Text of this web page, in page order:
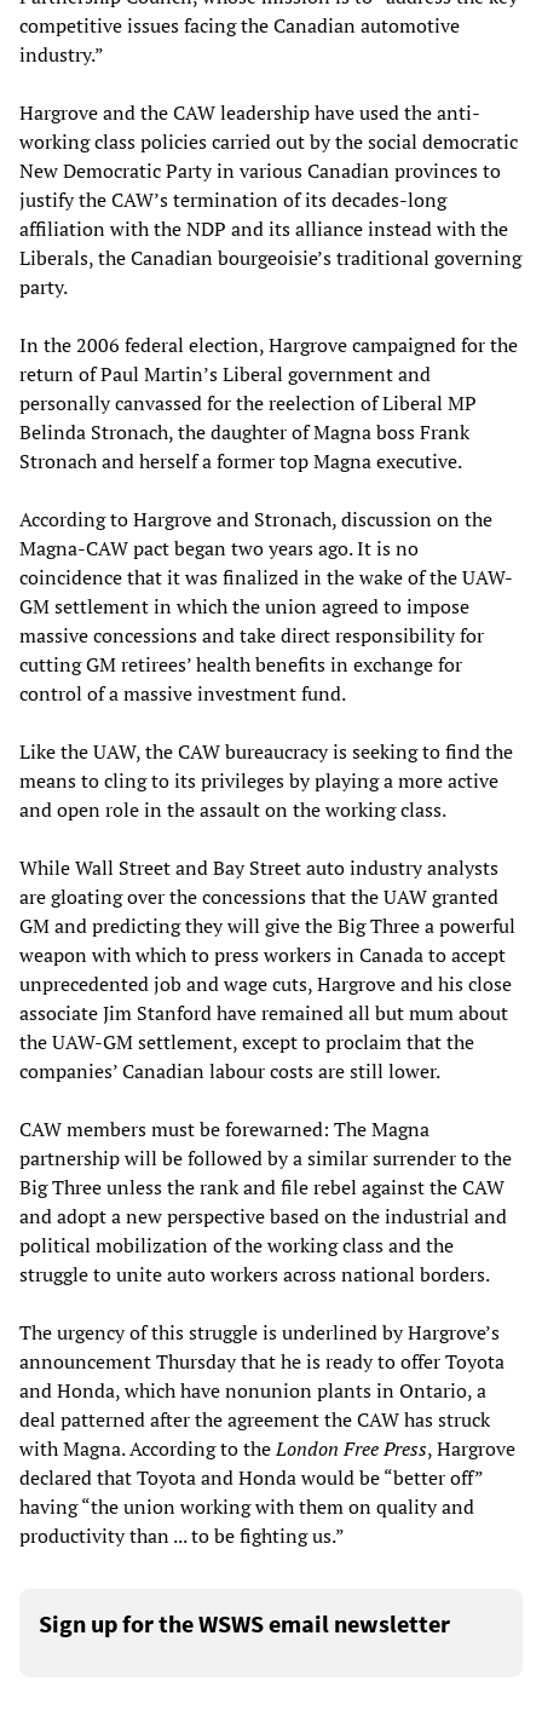
competitive issues facing the Canadian automotive
industry.”
Hargrove and the CAW leadership have used the anti-
working class policies carried out by the social democratic
New Democratic Party in various Canadian provinces to
justify the CAW’s termination of its decades-long
affiliation with the NDP and its alliance instead with the
Liberals, the Canadian bourgeoisie’s traditional governing
party.
In the 2006 federal election, Hargrove campaigned for the
return of Paul Martin’s Liberal government and
personally canvassed for the reelection of Liberal MP
Belinda Stronach, the daughter of Magna boss Frank
Stronach and herself a former top Magna executive.
According to Hargrove and Stronach, discussion on the
Magna-CAW pact began two years ago. It is no
coincidence that it was finalized in the wake of the UAW-
GM settlement in which the union agreed to impose
massive concessions and take direct responsibility for
cutting GM retirees’ health benefits in exchange for
control of a massive investment fund.
Like the UAW, the CAW bureaucracy is seeking to find the
means to cling to its privileges by playing a more active
and open role in the assault on the working class.
While Wall Street and Bay Street auto industry analysts
are gloating over the concessions that the UAW granted
GM and predicting they will give the Big Three a powerful
weapon with which to press workers in Canada to accept
unprecedented job and wage cuts, Hargrove and his close
associate Jim Stanford have remained all but mum about
the UAW-GM settlement, except to proclaim that the
companies’ Canadian labour costs are still lower.
CAW members must be forewarned: The Magna
partnership will be followed by a similar surrender to the
Big Three unless the rank and file rebel against the CAW
and adopt a new perspective based on the industrial and
political mobilization of the working class and the
struggle to unite auto workers across national borders.
The urgency of this struggle is underlined by Hargrove’s
announcement Thursday that he is ready to offer Toyota
and Honda, which have nonunion plants in Ontario, a
deal patterned after the agreement the CAW has struck
with Magna. According to theLondon Free Press, Hargrove
declared that Toyota and Honda would be “better off”
having “the union working with them on quality and
productivity than ... to be fighting us.”
Sign up for the WSWS email newsletter